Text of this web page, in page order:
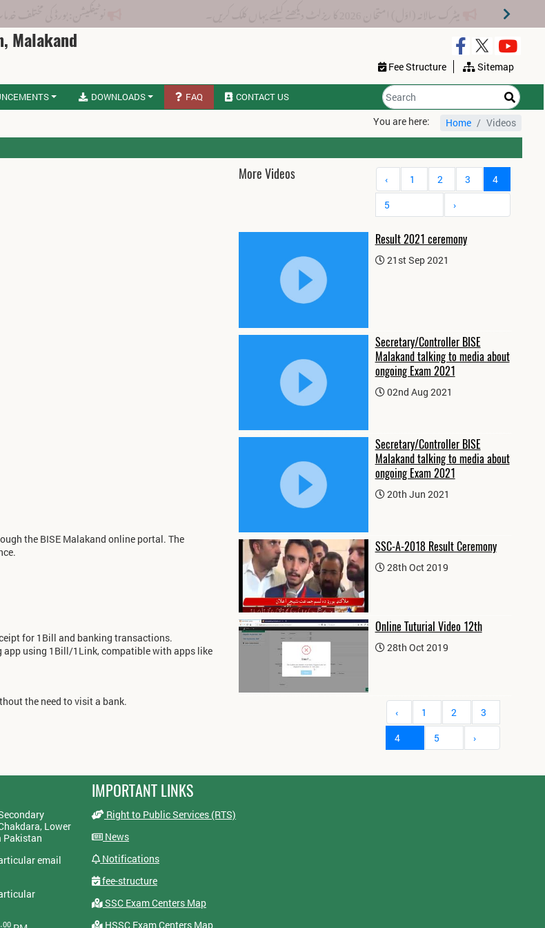
Malakand
Fee Structure Sitemap
DOWNLOADS FAQ CONTACT US
You are here: Home Videos
the BISE Malakand online portal. The
for 1Bill and banking transactions.
using 1Bill/1Link, compatible with apps like
the need to visit a bank.
More Videos ‹ 1 2 3
4
5
›
Result 2021 ceremony
21st Sep 2021
Secretary/Controller BISE
Malakand talking to media about
ongoing Exam 2021
02nd Aug 2021
Secretary/Controller BISE
Malakand talking to media about
ongoing Exam 2021
20th Jun 2021
SSC-A-2018 Result Ceremony
28th Oct 2019
Online Tuturial Video 12th
28th Oct 2019
‹ 1 2
3
4
5 ›
Lower
Pakistan
email
00
IMPORTANT LINKS
Right to Public Services (RTS)
News
Notifications
fee-structure
SSC Exam Centers Map
HSSC Exam Centers Map